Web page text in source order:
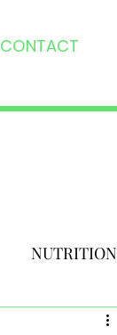
CONTACT
NUTRITION